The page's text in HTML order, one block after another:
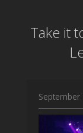
Take it
September